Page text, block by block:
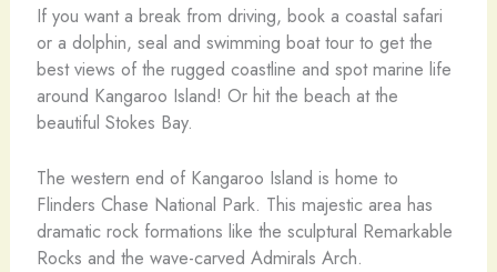
If you want a break from driving, book a coastal safari
or a dolphin, seal and swimming boat tour to get the
best views of the rugged coastline and spot marine life
around Kangaroo Island! Or hit the beach at the
beautiful Stokes Bay.
The western end of Kangaroo Island is home to
Flinders Chase National Park. This majestic area has
dramatic rock formations like the sculptural Remarkable
Rocks and the wave-carved Admirals Arch.